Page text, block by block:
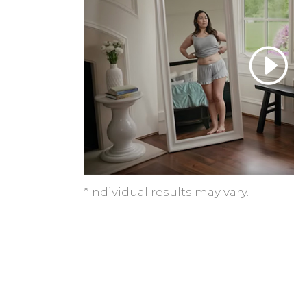
*Individual results may vary.